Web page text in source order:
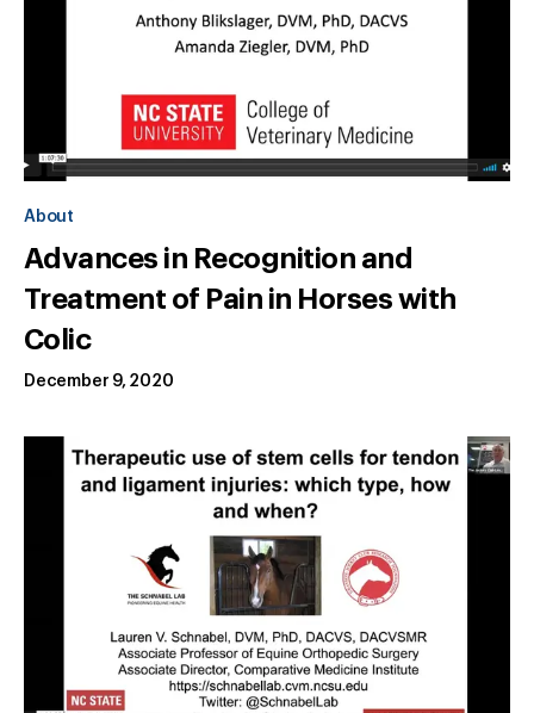
About
Advances in Recognition and
Treatment of Pain in Horses with
Colic
December 9, 2020